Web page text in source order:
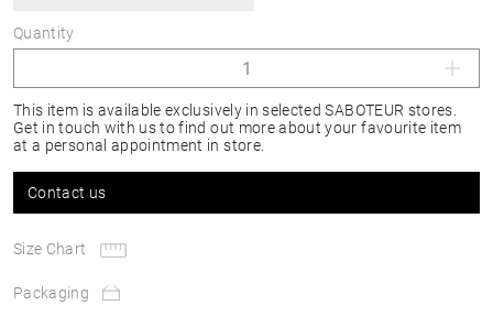
Quantity
This item is available exclusively in selected SABOTEUR stores.
Get in touch with us to find out more about your favourite item
at a personal appointment in store.
Contact us
Size Chart
Packaging